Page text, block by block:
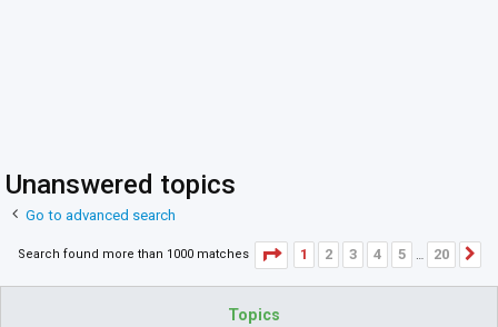
Unanswered topics
Go to advanced search
Search found more than 1000 matches Page 1of20
1 2 3 4 5 … 20
Topics